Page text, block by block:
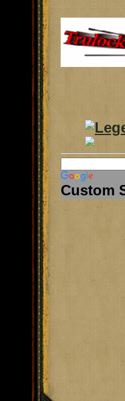
Custom